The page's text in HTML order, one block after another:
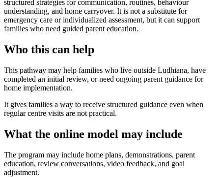
structured strategies for communication, routines, behaviour
understanding, and home carryover. It is not a substitute for
emergency care or individualized assessment, but it can support
families who need guided parent education.
Who this can help
This pathway may help families who live outside Ludhiana, have
completed an initial review, or need ongoing parent guidance for
home implementation.
It gives families a way to receive structured guidance even when
regular centre visits are not practical.
What the online model may include
The program may include home plans, demonstrations, parent
education, review conversations, video feedback, and goal
adjustment.